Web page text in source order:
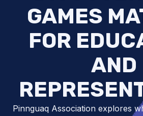
GAMES
FOR
AND
Pinnguaq Association explores